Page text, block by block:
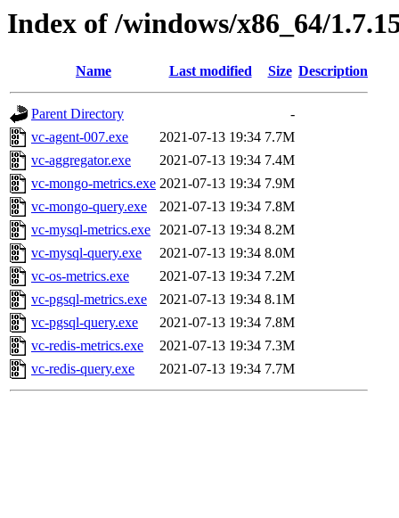
Index of /windows/x86_64/
Name Last modified Size Description
Parent Directory
-
vc-agent-007.exe
2021-07-13 19:34 7.7M
vc-aggregator.exe
2021-07-13 19:34 7.4M
vc-mongo-metrics.exe 2021-07-13 19:34 7.9M
vc-mongo-query.exe
2021-07-13 19:34 7.8M
vc-mysql-metrics.exe 2021-07-13 19:34 8.2M
vc-mysql-query.exe
2021-07-13 19:34 8.0M
vc-os-metrics.exe
2021-07-13 19:34 7.2M
vc-pgsql-metrics.exe
2021-07-13 19:34 8.1M
vc-pgsql-query.exe
2021-07-13 19:34 7.8M
vc-redis-metrics.exe
2021-07-13 19:34 7.3M
vc-redis-query.exe
2021-07-13 19:34 7.7M